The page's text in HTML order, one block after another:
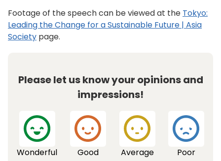
Footage of the speech can be viewed at the Tokyo:
Leading the Change for a Sustainable Future | Asia
Society page.
Please let us know your opinions and
impressions!
Wonderful Good Average Poor